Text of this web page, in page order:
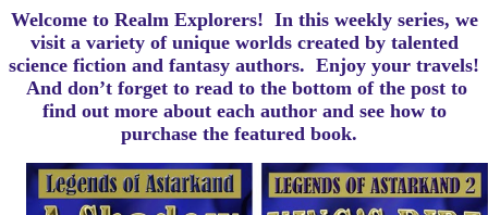
Welcome to Realm Explorers! In this weekly series, we
visit a variety of unique worlds created by talented
science fiction and fantasy authors. Enjoy your travels!
And don’t forget to read to the bottom of the post to
find out more about each author and see how to
purchase the featured book.